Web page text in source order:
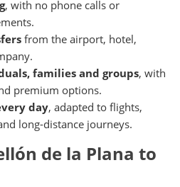
, with no phone calls or
from the airport, hotel,
families and groups, with
premium options.
day, adapted to flights,
long-distance journeys.
de la Plana to